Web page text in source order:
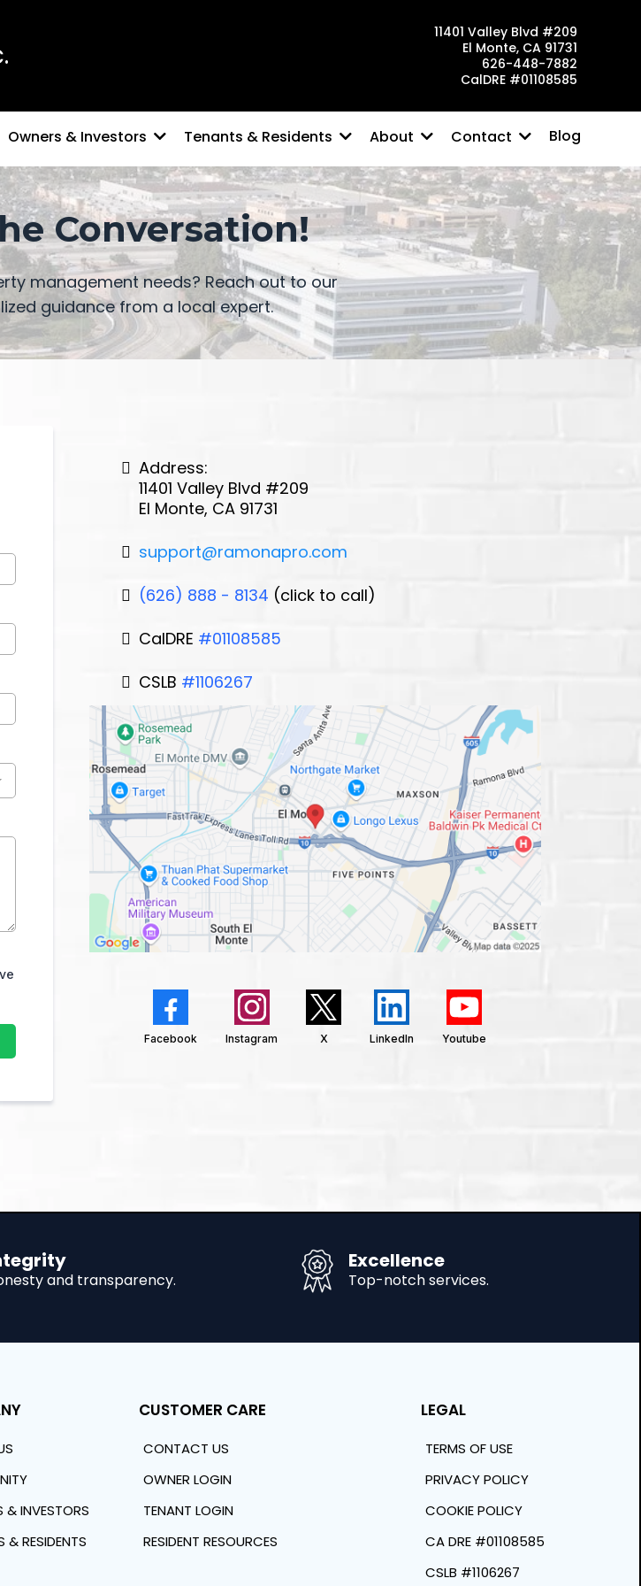
11401 Valley Blvd #209
El Monte, CA 91731
626-448-7882
CalDRE #01108585
Owners & Investors Tenants & Residents About Contact Blog
Conversation!
management needs? Reach out to our
guidance from a local expert.
Address:
11401 Valley Blvd #209
El Monte, CA 91731
support@ramonapro.com
(626) 888 - 8134 (click to call)
CalDRE #01108585
CSLB #1106267
Facebook Instagram X LinkedIn Youtube
and transparency.
Excellence
Top-notch services.
& INVESTORS
& RESIDENTS
CUSTOMER CARE
CONTACT US
OWNER LOGIN
TENANT LOGIN
RESIDENT RESOURCES
LEGAL
TERMS OF USE
PRIVACY POLICY
COOKIE POLICY
CA DRE #01108585
CSLB #1106267